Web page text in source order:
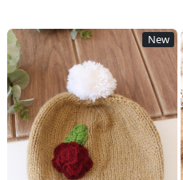
New
Loading...